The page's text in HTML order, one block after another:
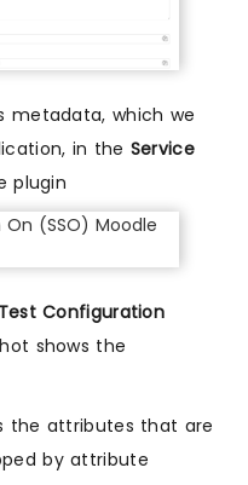
metadata, which we
in the Service
plugin
Test Configuration
shows the
the attributes that are
by attribute